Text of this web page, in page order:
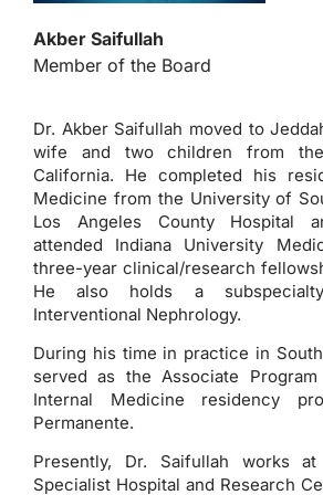
Akber Saifullah
Member of the Board
Dr. Akber Saifullah moved to
wife and two children from
California. He completed his
Medicine from the University of
Los Angeles County Hospital
attended Indiana University
three-year clinical/research
He also holds a
Interventional Nephrology.
During his time in practice in
served as the Associate
Internal Medicine residency
Permanente.
Presently, Dr. Saifullah works
Specialist Hospital and Research